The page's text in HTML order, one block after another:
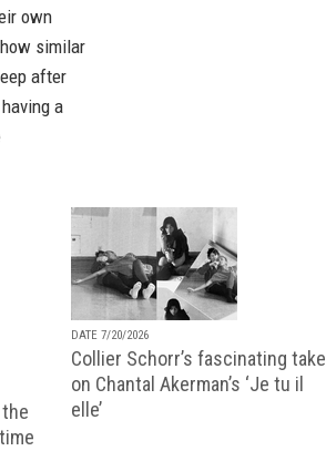
own
similar
after
a
DATE 7/20/2026
Collier Schorr’s fascinating take
on Chantal Akerman’s ‘Je tu il
elle’